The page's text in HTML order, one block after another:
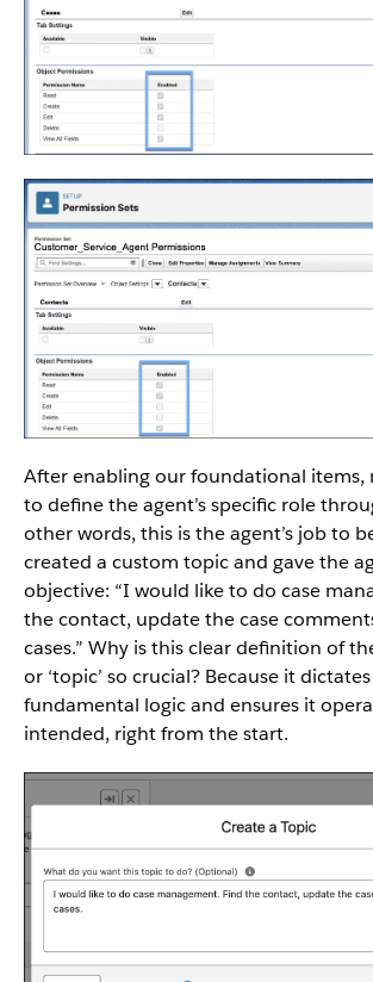
After enabling our foundational items,
to define the agent’s specific role
other words, this is the agent’s job to
created a custom topic and gave the
objective: “I would like to do case
the contact, update the case
cases.” Why is this clear definition of the
or ‘topic’ so crucial? Because it
fundamental logic and ensures it
intended, right from the start.